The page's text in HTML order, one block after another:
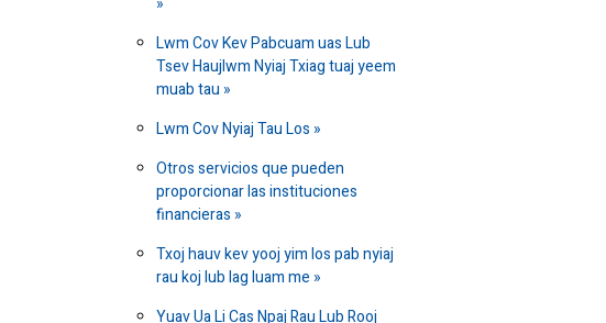
Lwm Cov Kev Pabcuam uas Lub
Tsev Haujlwm Nyiaj Txiag tuaj yeem
muab tau
Lwm Cov Nyiaj Tau Los
Otros servicios que pueden
proporcionar las instituciones
financieras
Txoj hauv kev yooj yim los pab nyiaj
rau koj lub lag luam me
Yuav Ua Li Cas Npaj Rau Lub Rooj